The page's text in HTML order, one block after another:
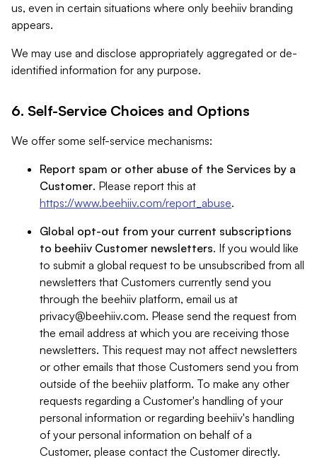
us, even in certain situations where only beehiiv branding
appears.
We may use and disclose appropriately aggregated or de-
identified information for any purpose.
6. Self-Service Choices and Options
We offer some self-service mechanisms:
Report spam or other abuse of the Services by a
Customer. Please report this at
https://www.beehiiv.com/report_abuse.
Global opt-out from your current subscriptions
to beehiiv Customer newsletters. If you would like
to submit a global request to be unsubscribed from all
newsletters that Customers currently send you
through the beehiiv platform, email us at
privacy@beehiiv.com. Please send the request from
the email address at which you are receiving those
newsletters. This request may not affect newsletters
or other emails that those Customers send you from
outside of the beehiiv platform. To make any other
requests regarding a Customer's handling of your
personal information or regarding beehiiv's handling
of your personal information on behalf of a
Customer, please contact the Customer directly.